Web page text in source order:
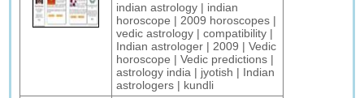
indian astrology | indian
horoscope | 2009 horoscopes |
vedic astrology | compatibility |
Indian astrologer | 2009 | Vedic
horoscope | Vedic predictions |
astrology india | jyotish | Indian
astrologers | kundli